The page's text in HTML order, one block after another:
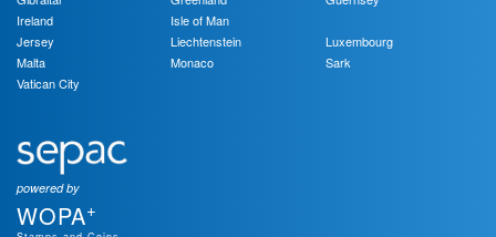
Ireland
Isle of Man
Jersey
Liechtenstein
Luxembourg
Malta
Monaco
Sark
Vatican City
powered by
WOPA+